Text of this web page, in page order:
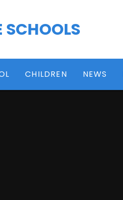
SCHOOLS
CHILDREN NEWS